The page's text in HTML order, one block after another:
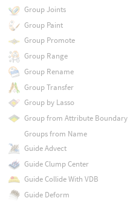
Group Joints
Group Paint
Group Promote
Group Range
Group Rename
Group Transfer
Group by Lasso
Group from Attribute Boundary
Groups from Name
Guide Advect
Guide Clump Center
Guide Collide With VDB
Guide Deform